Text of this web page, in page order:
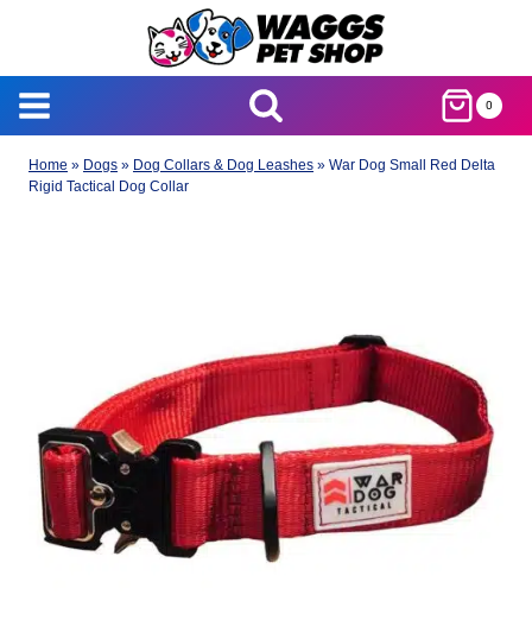
0
Home » Dogs » Dog Collars & Dog Leashes » War Dog Small Red Delta
Rigid Tactical Dog Collar